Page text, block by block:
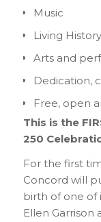
Music
Living History
Arts and
Dedication,
Free, open
This is the
250
For the first
Concord will
birth of one of
Ellen Garrison